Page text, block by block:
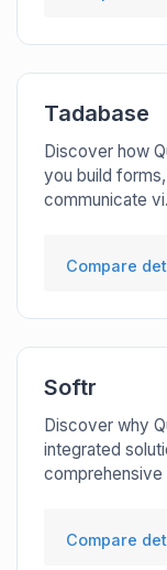
Tadabase
Discover how
you build
communicate
Compare
Softr
Discover why
integrated
comprehensive
Compare